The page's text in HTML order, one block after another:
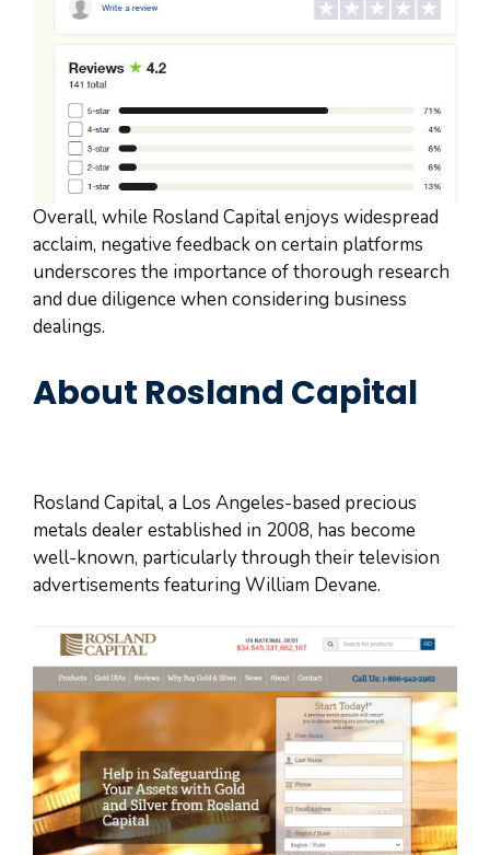
Overall, while Rosland Capital enjoys widespread
acclaim, negative feedback on certain platforms
underscores the importance of thorough research
and due diligence when considering business
dealings.
About Rosland Capital
Rosland Capital, a Los Angeles-based precious
metals dealer established in 2008, has become
well-known, particularly through their television
advertisements featuring William Devane.